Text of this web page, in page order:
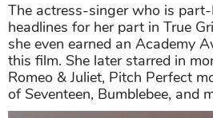
The actress-singer who is
headlines for her part in True
she even earned an Academy
this film. She later starred in
Romeo & Juliet, Pitch Perfect
of Seventeen, Bumblebee, and